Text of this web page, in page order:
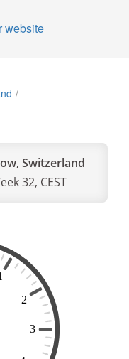
website
Switzerland
32, CEST